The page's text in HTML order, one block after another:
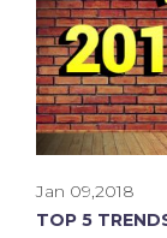
Jan 09,2018
TOP 5